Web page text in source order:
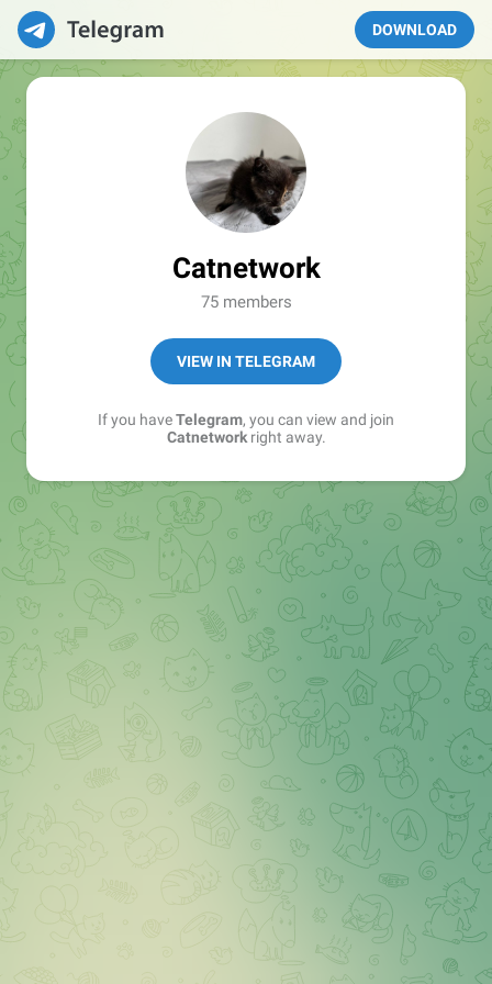
DOWNLOAD
Catnetwork
75 members
VIEW IN TELEGRAM
If you haveTelegram, you can view and join
Catnetworkright away.